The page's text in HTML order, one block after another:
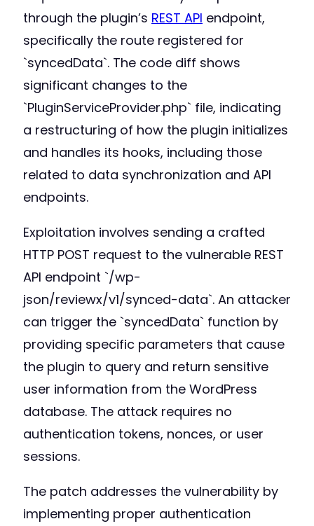
through the plugin’s REST API endpoint,
specifically the route registered for
`syncedData`. The code diff shows
significant changes to the
`PluginServiceProvider.php` file, indicating
a restructuring of how the plugin initializes
and handles its hooks, including those
related to data synchronization and API
endpoints.
Exploitation involves sending a crafted
HTTP POST request to the vulnerable REST
API endpoint `/wp-
json/reviewx/v1/synced-data`. An attacker
can trigger the `syncedData` function by
providing specific parameters that cause
the plugin to query and return sensitive
user information from the WordPress
database. The attack requires no
authentication tokens, nonces, or user
sessions.
The patch addresses the vulnerability by
implementing proper authentication